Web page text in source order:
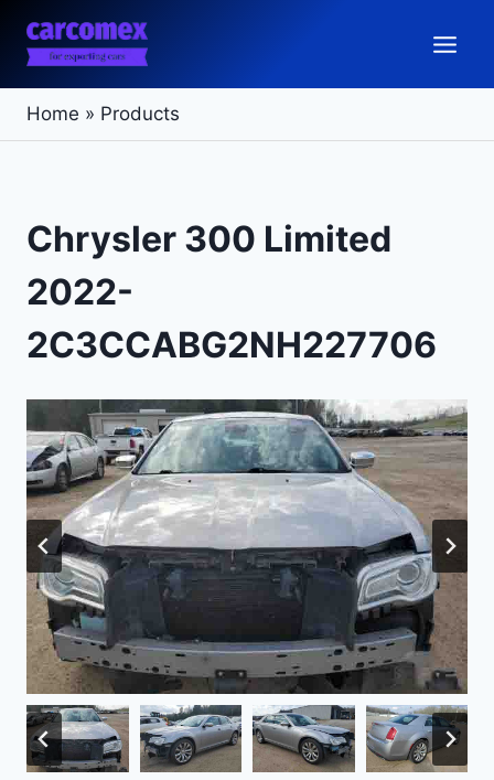
content
Home » Products
Chrysler 300 Limited
2022-
2C3CCABG2NH227706